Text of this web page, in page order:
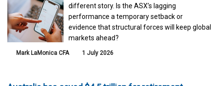
different story. Is the ASX’s lagging
performance a temporary setback or
evidence that structural forces will keep global
markets ahead?
Mark LaMonica CFA 1 July 2026